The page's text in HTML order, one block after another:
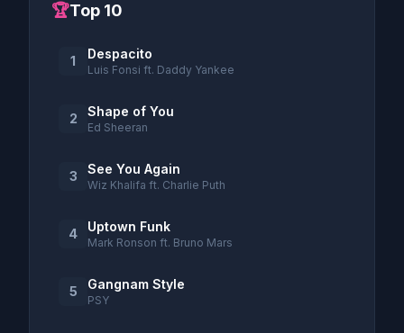
🏆Top 10
1 Despacito
Luis Fonsi ft. Daddy Yankee
2 Shape of You
Ed Sheeran
3 See You Again
Wiz Khalifa ft. Charlie Puth
4 Uptown Funk
Mark Ronson ft. Bruno Mars
5 Gangnam Style
PSY